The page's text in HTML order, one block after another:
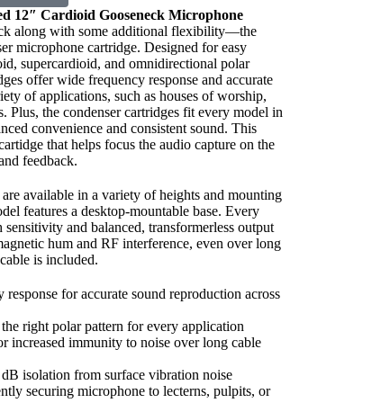
12″ Cardioid Gooseneck Microphone
along with some additional flexibility—the
microphone cartridge. Designed for easy
supercardioid, and omnidirectional polar
offer wide frequency response and accurate
of applications, such as houses of worship,
Plus, the condenser cartridges fit every model in
convenience and consistent sound. This
that helps focus the audio capture on the
feedback.
available in a variety of heights and mounting
features a desktop-mountable base. Every
and balanced, transformerless output
hum and RF interference, even over long
is included.
for accurate sound reproduction across
right polar pattern for every application
increased immunity to noise over long cable
isolation from surface vibration noise
securing microphone to lecterns, pulpits, or